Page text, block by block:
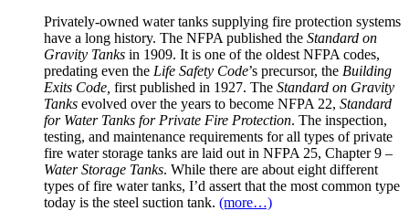
Privately-owned water tanks supplying fire protection systems
have a long history. The NFPA published the Standard on
Gravity Tanks in 1909. It is one of the oldest NFPA codes,
predating even the Life Safety Code’s precursor, the Building
Exits Code, first published in 1927. The Standard on Gravity
Tanks evolved over the years to become NFPA 22, Standard
for Water Tanks for Private Fire Protection. The inspection,
testing, and maintenance requirements for all types of private
fire water storage tanks are laid out in NFPA 25, Chapter 9 –
Water Storage Tanks. While there are about eight different
types of fire water tanks, I’d assert that the most common type
today is the steel suction tank. (more…)